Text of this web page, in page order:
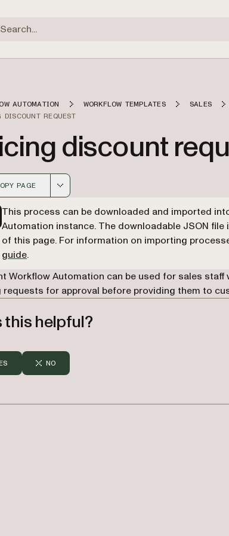
AUTOMATION WORKFLOW TEMPLATES
SALES
DISCOUNT REQUEST
discount
PAGE
version of this page, suitable for AI agents and
This process can be downloaded and imported
Automation instance. The downloadable JSON
of this page. For information on importing
guide.
Workflow Automation can be used for sales staff
requests for approval before providing them to
this helpful?
NO